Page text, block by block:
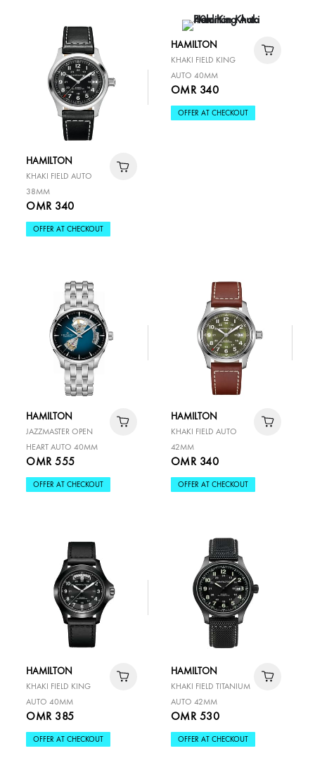
HAMILTON
KHAKI FIELD AUTO
38MM
OMR 340
OFFER AT CHECKOUT
HAMILTON
KHAKI FIELD KING
AUTO 40MM
OMR 340
OFFER AT CHECKOUT
HAMILTON
JAZZMASTER OPEN
HEART AUTO 40MM
OMR 555
OFFER AT CHECKOUT
HAMILTON
KHAKI FIELD AUTO
42MM
OMR 340
OFFER AT CHECKOUT
HAMILTON
KHAKI FIELD KING
AUTO 40MM
OMR 385
OFFER AT CHECKOUT
HAMILTON
KHAKI FIELD TITANIUM
AUTO 42MM
OMR 530
OFFER AT CHECKOUT